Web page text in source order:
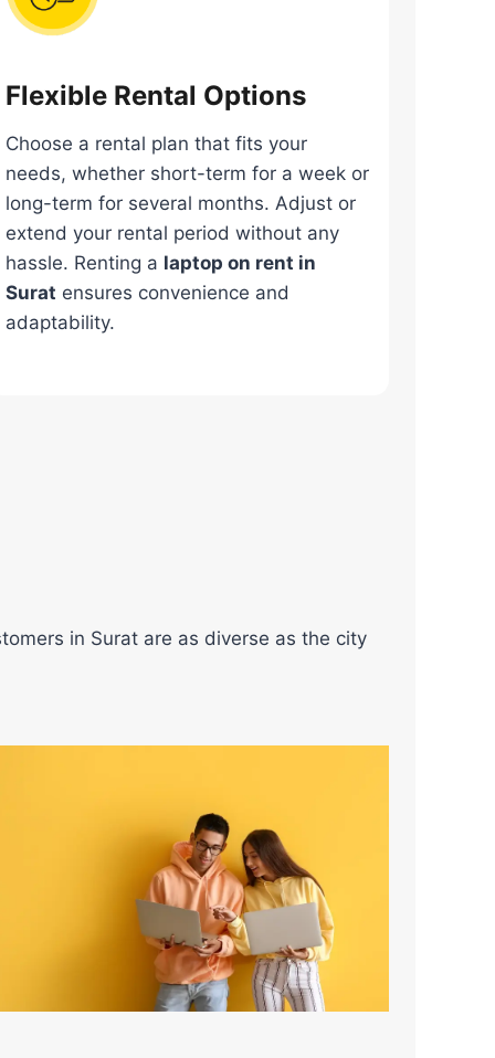
Flexible Rental Options
Choose a rental plan that fits your
needs, whether short-term for a week or
long-term for several months. Adjust or
extend your rental period without any
hassle. Renting a laptop on rent in
Surat ensures convenience and
adaptability.
in Surat are as diverse as the city